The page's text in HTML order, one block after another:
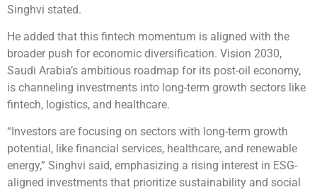
Singhvi stated.
He added that this fintech momentum is aligned with the
broader push for economic diversification. Vision 2030,
Saudi Arabia’s ambitious roadmap for its post-oil economy,
is channeling investments into long-term growth sectors like
fintech, logistics, and healthcare.
“Investors are focusing on sectors with long-term growth
potential, like financial services, healthcare, and renewable
energy,” Singhvi said, emphasizing a rising interest in ESG-
aligned investments that prioritize sustainability and social